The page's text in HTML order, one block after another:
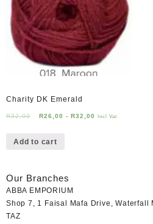
Charity DK Emerald
R32,00 R26,00 - R32,00 Incl Vat
Add to cart
Our Branches
ABBA EMPORIUM
Shop 7, 1 Faisal Mafa Drive, Waterfall
TAZ